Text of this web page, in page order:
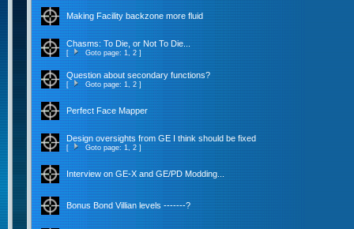
Making Facility backzone more fluid
Chasms: To Die, or Not To Die...
[ Goto page:1,2]
Question about secondary functions?
[ Goto page:1,2]
Perfect Face Mapper
Design oversights from GE I think should be fixed
[ Goto page:1,2]
Interview on GE-X and GE/PD Modding...
Bonus Bond Villian levels -------?